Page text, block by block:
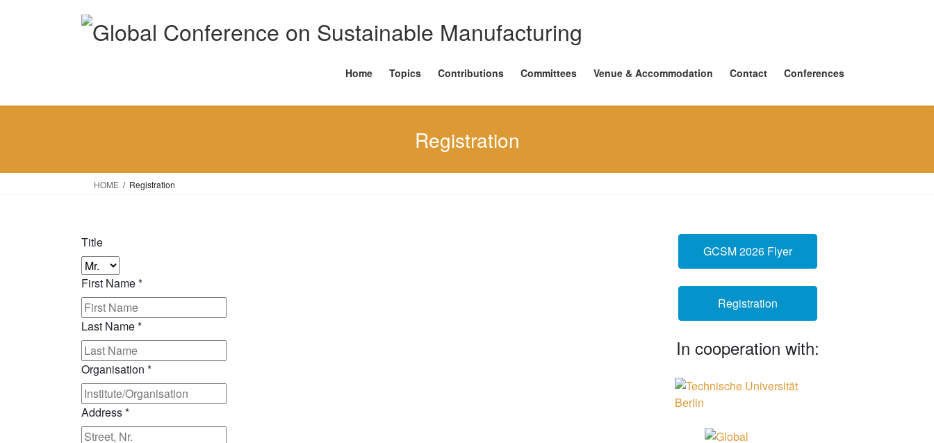
Home Topics Contributions Committees Venue & Accommodation Contact Conferences
Registration
HOME Registration
Title
First Name*
Last Name*
Organisation *
Address*
GCSM 2026 Flyer
Registration
In cooperation with: